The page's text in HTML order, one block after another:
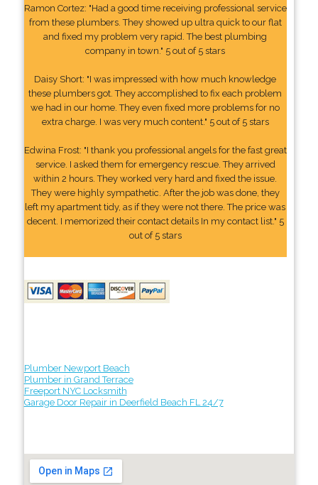
Ramon Cortez: "Had a good time receiving professional service
from these plumbers. They showed up ultra quick to our flat
and fixed my problem very rapid. The best plumbing
company in town." 5 out of 5 stars
Daisy Short: "I was impressed with how much knowledge
these plumbers got. They accomplished to fix each problem
we had in our home. They even fixed more problems for no
extra charge. I was very much content." 5 out of 5 stars
Edwina Frost: "I thank you professional angels for the fast great
service. I asked them for emergency rescue. They arrived
within 2 hours. They worked very hard and fixed the issue.
They were highly sympathetic. After the job was done, they
left my apartment tidy, as if they were not there. The price was
decent. I memorized their contact details In my contact list." 5
out of 5 stars
Plumber Newport Beach
Plumber in Grand Terrace
Freeport NYC Locksmith
Garage Door Repair in Deerfield Beach FL 24/7